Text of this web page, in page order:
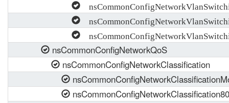
nsCommonConfigNetworkQoS
nsCommonConfigNetworkClassification